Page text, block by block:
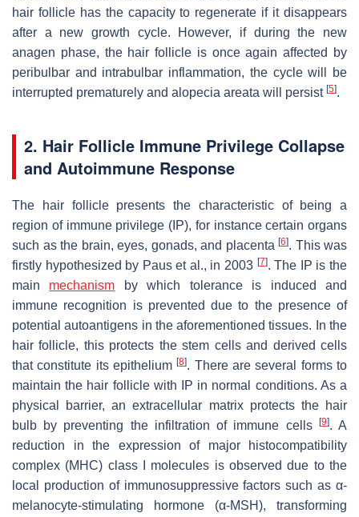
hair follicle has the capacity to regenerate if it disappears
after a new growth cycle. However, if during the new
anagen phase, the hair follicle is once again affected by
peribulbar and intrabulbar inflammation, the cycle will be
interrupted prematurely and alopecia areata will persist [5].
2. Hair Follicle Immune Privilege Collapse
and Autoimmune Response
The hair follicle presents the characteristic of being a
region of immune privilege (IP), for instance certain organs
such as the brain, eyes, gonads, and placenta [6]. This was
firstly hypothesized by Paus et al., in 2003 [7]. The IP is the
main mechanism by which tolerance is induced and
immune recognition is prevented due to the presence of
potential autoantigens in the aforementioned tissues. In the
hair follicle, this protects the stem cells and derived cells
that constitute its epithelium[8]. There are several forms to
maintain the hair follicle with IP in normal conditions. As a
physical barrier, an extracellular matrix protects the hair
bulb by preventing the infiltration of immune cells
[9]. A
reduction in the expression of major histocompatibility
complex (MHC) class I molecules is observed due to the
local production of immunosuppressive factors such as α-
melanocyte-stimulating hormone (α-MSH), transforming